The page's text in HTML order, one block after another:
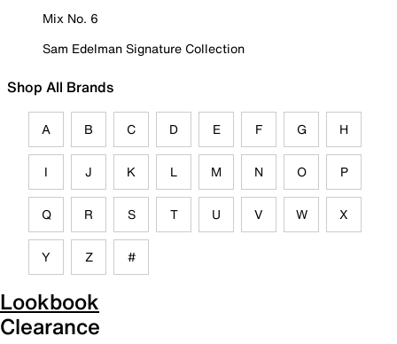
Mix No. 6
Sam Edelman Signature Collection
Shop All Brands
A B C D E F G H
I J K L M N O P
Q R S T U V W X
Y Z #
Lookbook
Clearance